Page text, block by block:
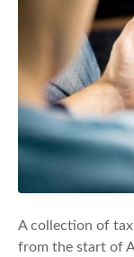
A collection of
from the start of